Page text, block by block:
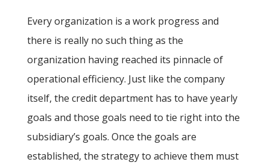
Every organization is a work progress and
there is really no such thing as the
organization having reached its pinnacle of
operational efficiency. Just like the company
itself, the credit department has to have yearly
goals and those goals need to tie right into the
subsidiary’s goals. Once the goals are
established, the strategy to achieve them must